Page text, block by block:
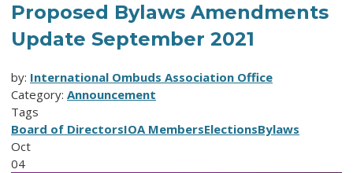
Proposed Bylaws Amendments
Update September 2021
by: International Ombuds Association Office
Category: Announcement
Tags
Board of DirectorsIOA MembersElectionsBylaws
Oct
04